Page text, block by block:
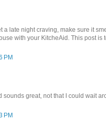
a late night craving, make sure it
with your KitcheAid. This post
PM
sounds great, not that I could wait
PM